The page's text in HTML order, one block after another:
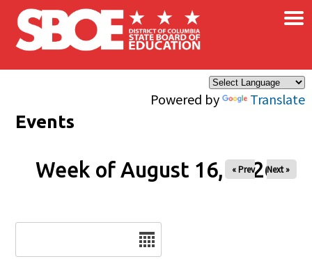
Skip to main content
Powered by Translate
×
Events
Week of August 16, 2026
« Prev Next »